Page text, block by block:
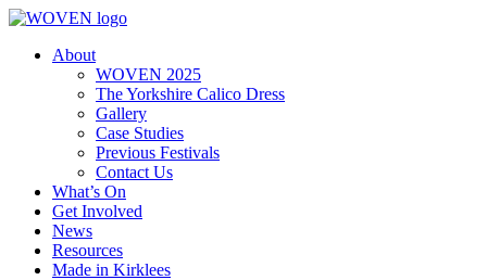
About
WOVEN 2025
The Yorkshire Calico Dress
Gallery
Case Studies
Previous Festivals
Contact Us
What’s On
Get Involved
News
Resources
Made in Kirklees